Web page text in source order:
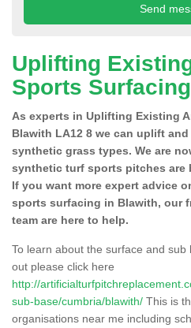
Uplifting
Sports
As experts in Uplifting Existing
Blawith LA12 8 we can uplift
synthetic grass types. We are
synthetic turf sports pitches are
If you want more expert advice
sports surfacing in Blawith, our
team are here to help.
To learn about the surface and
out please click here
http://
sub-base/cumbria/blawith/ This is
organisations near me including